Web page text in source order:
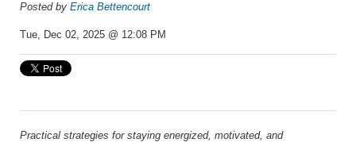
Posted by Erica Bettencourt
Tue, Dec 02, 2025 @ 12:08 PM
Practical strategies for staying energized, motivated, and